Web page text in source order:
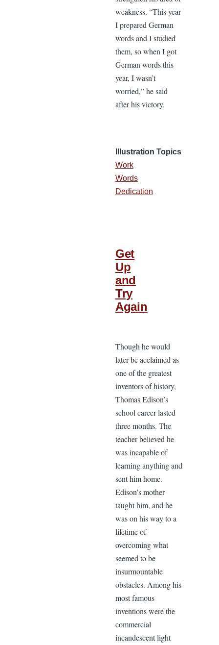
weakness. “This year
I prepared German
words and I studied
them, so when I got
German words this
year, I wasn’t
worried,” he said
after his victory.
Illustration Topics
Work
Words
Dedication
Get
Up
and
Try
Again
Though he would
later be acclaimed as
one of the greatest
inventors of history,
Thomas Edison’s
school career lasted
three months. The
teacher believed he
was incapable of
learning anything and
sent him home.
Edison’s mother
taught him, and he
was on his way to a
lifetime of
overcoming what
seemed to be
insurmountable
obstacles. Among his
most famous
inventions were the
commercial
incandescent light